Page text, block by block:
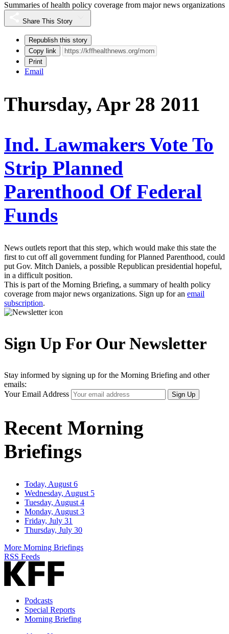
Summaries of health policy coverage from major news organizations
Share This Story
Republish this story
Copy link
Print
Email
Thursday, Apr 28 2011
Ind. Lawmakers Vote To
Strip Planned
Parenthood Of Federal
Funds
News outlets report that this step, which would make this state the
first to cut off all government funding for Planned Parenthood, could
put Gov. Mitch Daniels, a possible Republican presidential hopeful,
in a difficult position.
This is part of the Morning Briefing, a summary of health policy
coverage from major news organizations. Sign up for an email
subscription.
Sign Up For Our Newsletter
Stay informed by signing up for the Morning Briefing and other
emails:
Your Email Address
Sign Up
Recent Morning
Briefings
Today, August 6
Wednesday, August 5
Tuesday, August 4
Monday, August 3
Friday, July 31
Thursday, July 30
More Morning Briefings
RSS Feeds
Podcasts
Special Reports
Morning Briefing